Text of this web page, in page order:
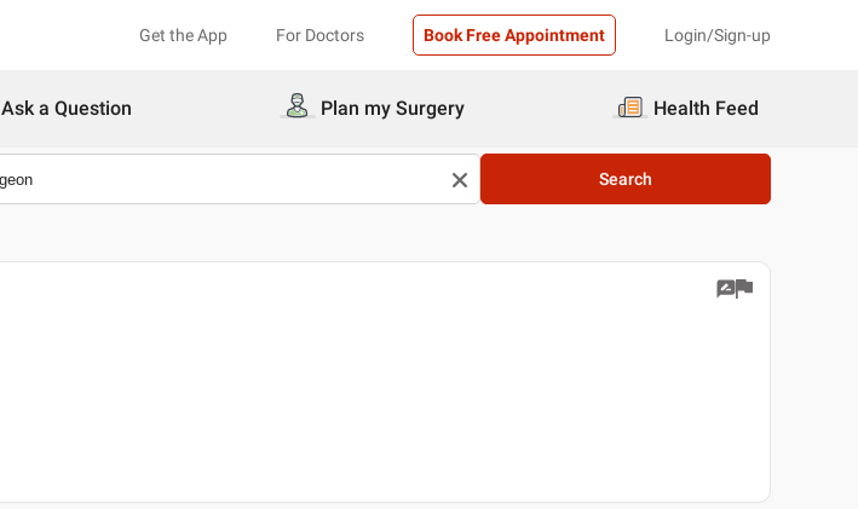
Get the App For Doctors Book Free Appointment Login/Sign-up
Ask a Question Plan my Surgery Health Feed
Search